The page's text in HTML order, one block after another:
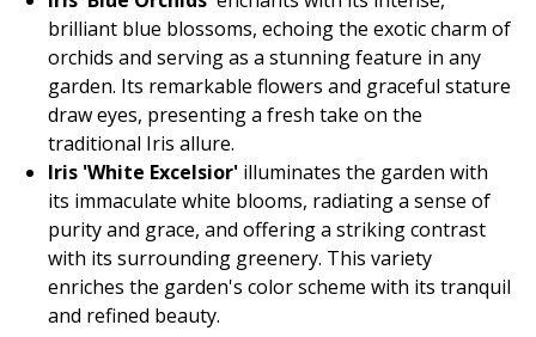
brilliant blue blossoms, echoing the exotic charm of
orchids and serving as a stunning feature in any
garden. Its remarkable flowers and graceful stature
draw eyes, presenting a fresh take on the
traditional Iris allure.
Iris 'White Excelsior' illuminates the garden with
its immaculate white blooms, radiating a sense of
purity and grace, and offering a striking contrast
with its surrounding greenery. This variety
enriches the garden's color scheme with its tranquil
and refined beauty.